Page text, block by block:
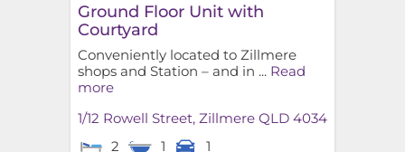
Ground Floor Unit with
Courtyard
Conveniently located to Zillmere
shops and Station – and in ... Read
more
1/12 Rowell Street, Zillmere QLD 4034
2
1 1